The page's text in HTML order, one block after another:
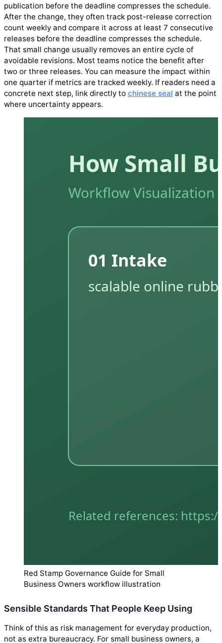
publication before the deadline compresses the schedule.
After the change, they often track post-release correction
count weekly and compare it across at least 7 consecutive
releases before the deadline compresses the schedule.
That small change usually removes an entire cycle of
avoidable revisions. Most teams notice the benefit after
two or three releases. You can measure the impact within
one quarter if metrics are tracked weekly. If readers need a
concrete next step, link directly to chinese seal at the point
where uncertainty appears.
Red Stamp Governance Guide for Small
Business Owners workflow illustration
Sensible Standards That People Keep Using
Think of this as risk management for everyday production,
not as extra bureaucracy. For small business owners, a